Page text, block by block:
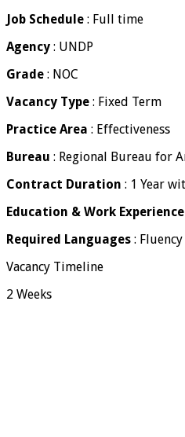
Job Schedule : Full time
Agency : UNDP
Grade : NOC
Vacancy Type : Fixed Term
Practice Area : Effectiveness
Bureau : Regional Bureau for
Contract Duration : 1 Year
Education & Work Experience
Required Languages :
Vacancy Timeline
2 Weeks